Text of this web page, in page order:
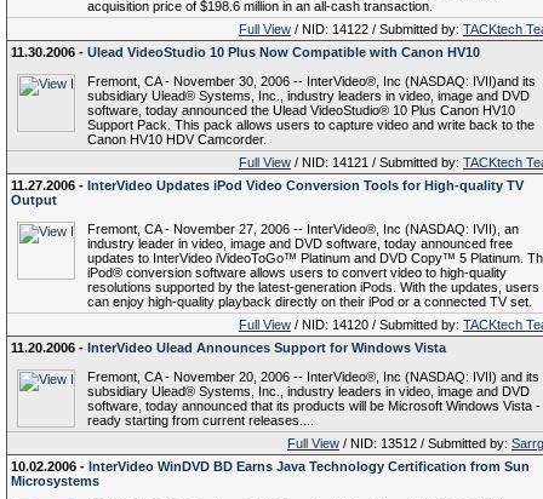
acquisition price of $198.6 million in an all-cash transaction.
Full View / NID: 14122 / Submitted by: TACKtech
11.30.2006 - Ulead VideoStudio 10 Plus Now Compatible with Canon HV10
Fremont, CA - November 30, 2006 -- InterVideo®, Inc (NASDAQ: IVII)and its
subsidiary Ulead® Systems, Inc., industry leaders in video, image and DVD
software, today announced the Ulead VideoStudio® 10 Plus Canon HV10
Support Pack. This pack allows users to capture video and write back to the
Canon HV10 HDV Camcorder.
Full View / NID: 14121 / Submitted by: TACKtech
11.27.2006 - InterVideo Updates iPod Video Conversion Tools for High-quality TV
Output
Fremont, CA - November 27, 2006 -- InterVideo®, Inc (NASDAQ: IVII), an
industry leader in video, image and DVD software, today announced free
updates to InterVideo iVideoToGo™ Platinum and DVD Copy™ 5 Platinum.
iPod® conversion software allows users to convert video to high-quality
resolutions supported by the latest-generation iPods. With the updates, users
can enjoy high-quality playback directly on their iPod or a connected TV set.
Full View / NID: 14120 / Submitted by: TACKtech
11.20.2006 - InterVideo Ulead Announces Support for Windows Vista
Fremont, CA - November 20, 2006 -- InterVideo®, Inc (NASDAQ: IVII) and its
subsidiary Ulead® Systems, Inc., industry leaders in video, image and DVD
software, today announced that its products will be Microsoft Windows Vista -
ready starting from current releases....
Full View / NID: 13512 / Submitted by:
10.02.2006 - InterVideo WinDVD BD Earns Java Technology Certification from Sun
Microsystems